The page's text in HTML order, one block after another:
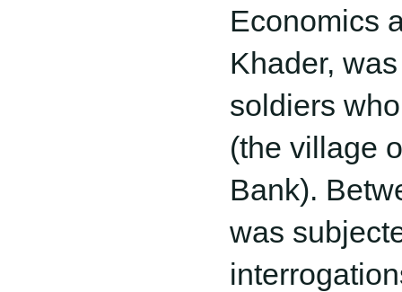
Economics
Khader,
soldiers
(the village
Bank).
was